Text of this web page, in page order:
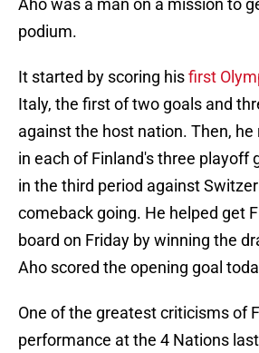
Aho was a man on a mission to
podium.
It started by scoring hisfirst
Italy, the first of two goals and
against the host nation. Then,
in each of Finland's three playoff
in the third period against
comeback going. He helped get
board on Friday by winning the
Aho scored the opening goal
One of the greatest criticisms of
performance at the 4 Nations